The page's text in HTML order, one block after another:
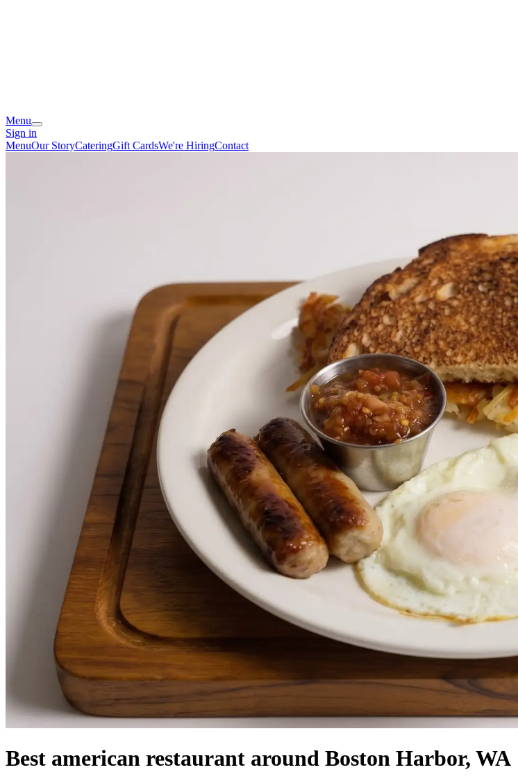
Menu
Sign in
MenuOur StoryCateringGift CardsWe're HiringContact
Best american restaurant around Boston Harbor, WA